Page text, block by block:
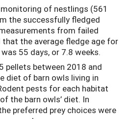
of nestlings (561
the successfully fledged
from failed
the average fledge age for
55 days, or 7.8 weeks.
pellets between 2018 and
diet of barn owls living in
pests for each habitat
the barn owls’ diet. In
preferred prey choices were